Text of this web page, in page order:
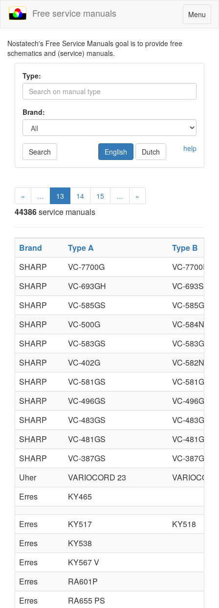
Toggle
navigation
Menu
Free service manuals
Nostatech's Free Service Manuals goal is to provide free
schematics and (service) manuals.
Type:
Brand:
Search help
English Dutch
« … 13 14 15 … »
44386service manuals
Brand Type A
Type B
SHARP
VC-7700G
VC-7700P
SHARP
VC-693GH
VC-693SH
SHARP
VC-585GS
VC-585GB
SHARP
VC-500G
VC-584N
SHARP
VC-583GS
VC-583GB
SHARP
VC-402G
VC-582N
SHARP
VC-581GS
VC-581GB
SHARP
VC-496GS
VC-496GB
SHARP
VC-483GS
VC-483GB
SHARP
VC-481GS
VC-481GB
SHARP
VC-387GS
VC-387GB
Uher
VARIOCORD 23
Erres
KY465
Erres KY517
KY518
Erres
KY538
Erres
KY567 V
Erres
RA601P
Erres
RA655 PS